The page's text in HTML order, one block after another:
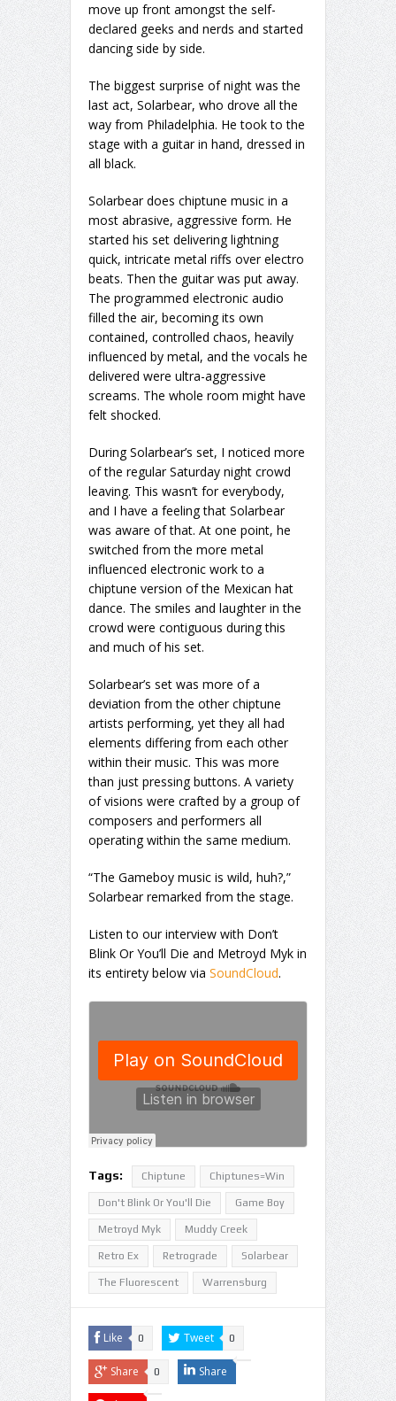
move up front amongst the self-
declared geeks and nerds and started
dancing side by side.
The biggest surprise of night was the
last act, Solarbear, who drove all the
way from Philadelphia. He took to the
stage with a guitar in hand, dressed in
all black.
Solarbear does chiptune music in a
most abrasive, aggressive form. He
started his set delivering lightning
quick, intricate metal riffs over electro
beats. Then the guitar was put away.
The programmed electronic audio
filled the air, becoming its own
contained, controlled chaos, heavily
influenced by metal, and the vocals he
delivered were ultra-aggressive
screams. The whole room might have
felt shocked.
During Solarbear’s set, I noticed more
of the regular Saturday night crowd
leaving. This wasn’t for everybody,
and I have a feeling that Solarbear
was aware of that. At one point, he
switched from the more metal
influenced electronic work to a
chiptune version of the Mexican hat
dance. The smiles and laughter in the
crowd were contiguous during this
and much of his set.
Solarbear’s set was more of a
deviation from the other chiptune
artists performing, yet they all had
elements differing from each other
within their music. This was more
than just pressing buttons. A variety
of visions were crafted by a group of
composers and performers all
operating within the same medium.
“The Gameboy music is wild, huh?,”
Solarbear remarked from the stage.
Listen to our interview with Don’t
Blink Or You’ll Die and Metroyd Myk in
its entirety below via SoundCloud.
Tags: Chiptune Chiptunes=Win
Don't Blink Or You'll Die Game Boy
Metroyd Myk Muddy Creek
Retro Ex Retrograde Solarbear
The Fluorescent Warrensburg
Like 0 Tweet 0
Share 0 Share